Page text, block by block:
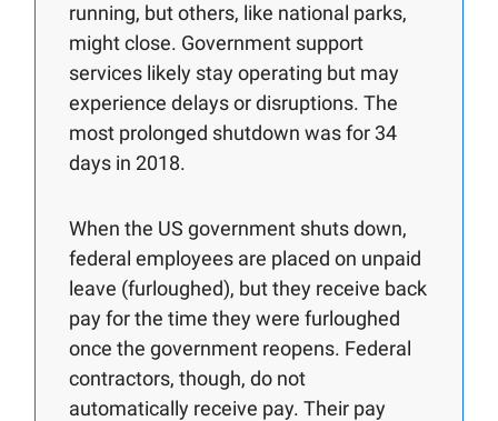
running, but others, like national parks,
might close. Government support
services likely stay operating but may
experience delays or disruptions. The
most prolonged shutdown was for 34
days in 2018.
When the US government shuts down,
federal employees are placed on unpaid
leave (furloughed), but they receive back
pay for the time they were furloughed
once the government reopens. Federal
contractors, though, do not
automatically receive pay. Their pay